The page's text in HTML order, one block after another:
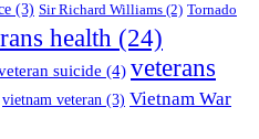
(3) Sir Richard Williams (2) Tornado
health (24)
suicide (4) veterans
vietnam veteran (3) Vietnam War